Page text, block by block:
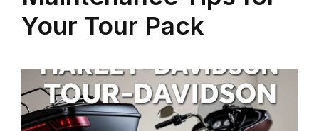
Your Tour Pack